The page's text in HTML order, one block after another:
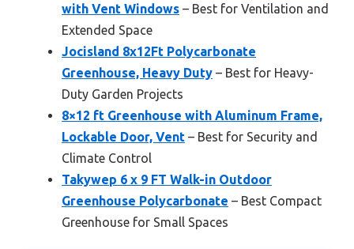
with Vent Windows – Best for Ventilation and
Extended Space
Jocisland 8x12Ft Polycarbonate
Greenhouse, Heavy Duty – Best for Heavy-
Duty Garden Projects
8×12 ft Greenhouse with Aluminum Frame,
Lockable Door, Vent – Best for Security and
Climate Control
Takywep 6 x 9 FT Walk-in Outdoor
Greenhouse Polycarbonate – Best Compact
Greenhouse for Small Spaces